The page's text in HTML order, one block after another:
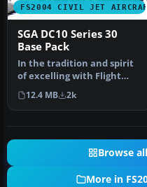
FS2004 CIVIL JET
SGA DC10 Series 30
Base Pack
In the tradition and spirit
of excelling with Flight
Simulator add-ons, SGA i…
12.4 MB 2k
Browse
More in